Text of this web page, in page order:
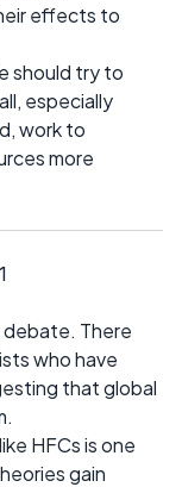
effects to
should try to
especially
work to
more
debate. There
who have
that global
HFCs is one
gain